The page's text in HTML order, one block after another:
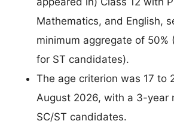
Mathematics, and English,
minimum aggregate of 50%
for ST candidates).
The age criterion was 17 to
August 2026, with a 3-year
SC/ST candidates.